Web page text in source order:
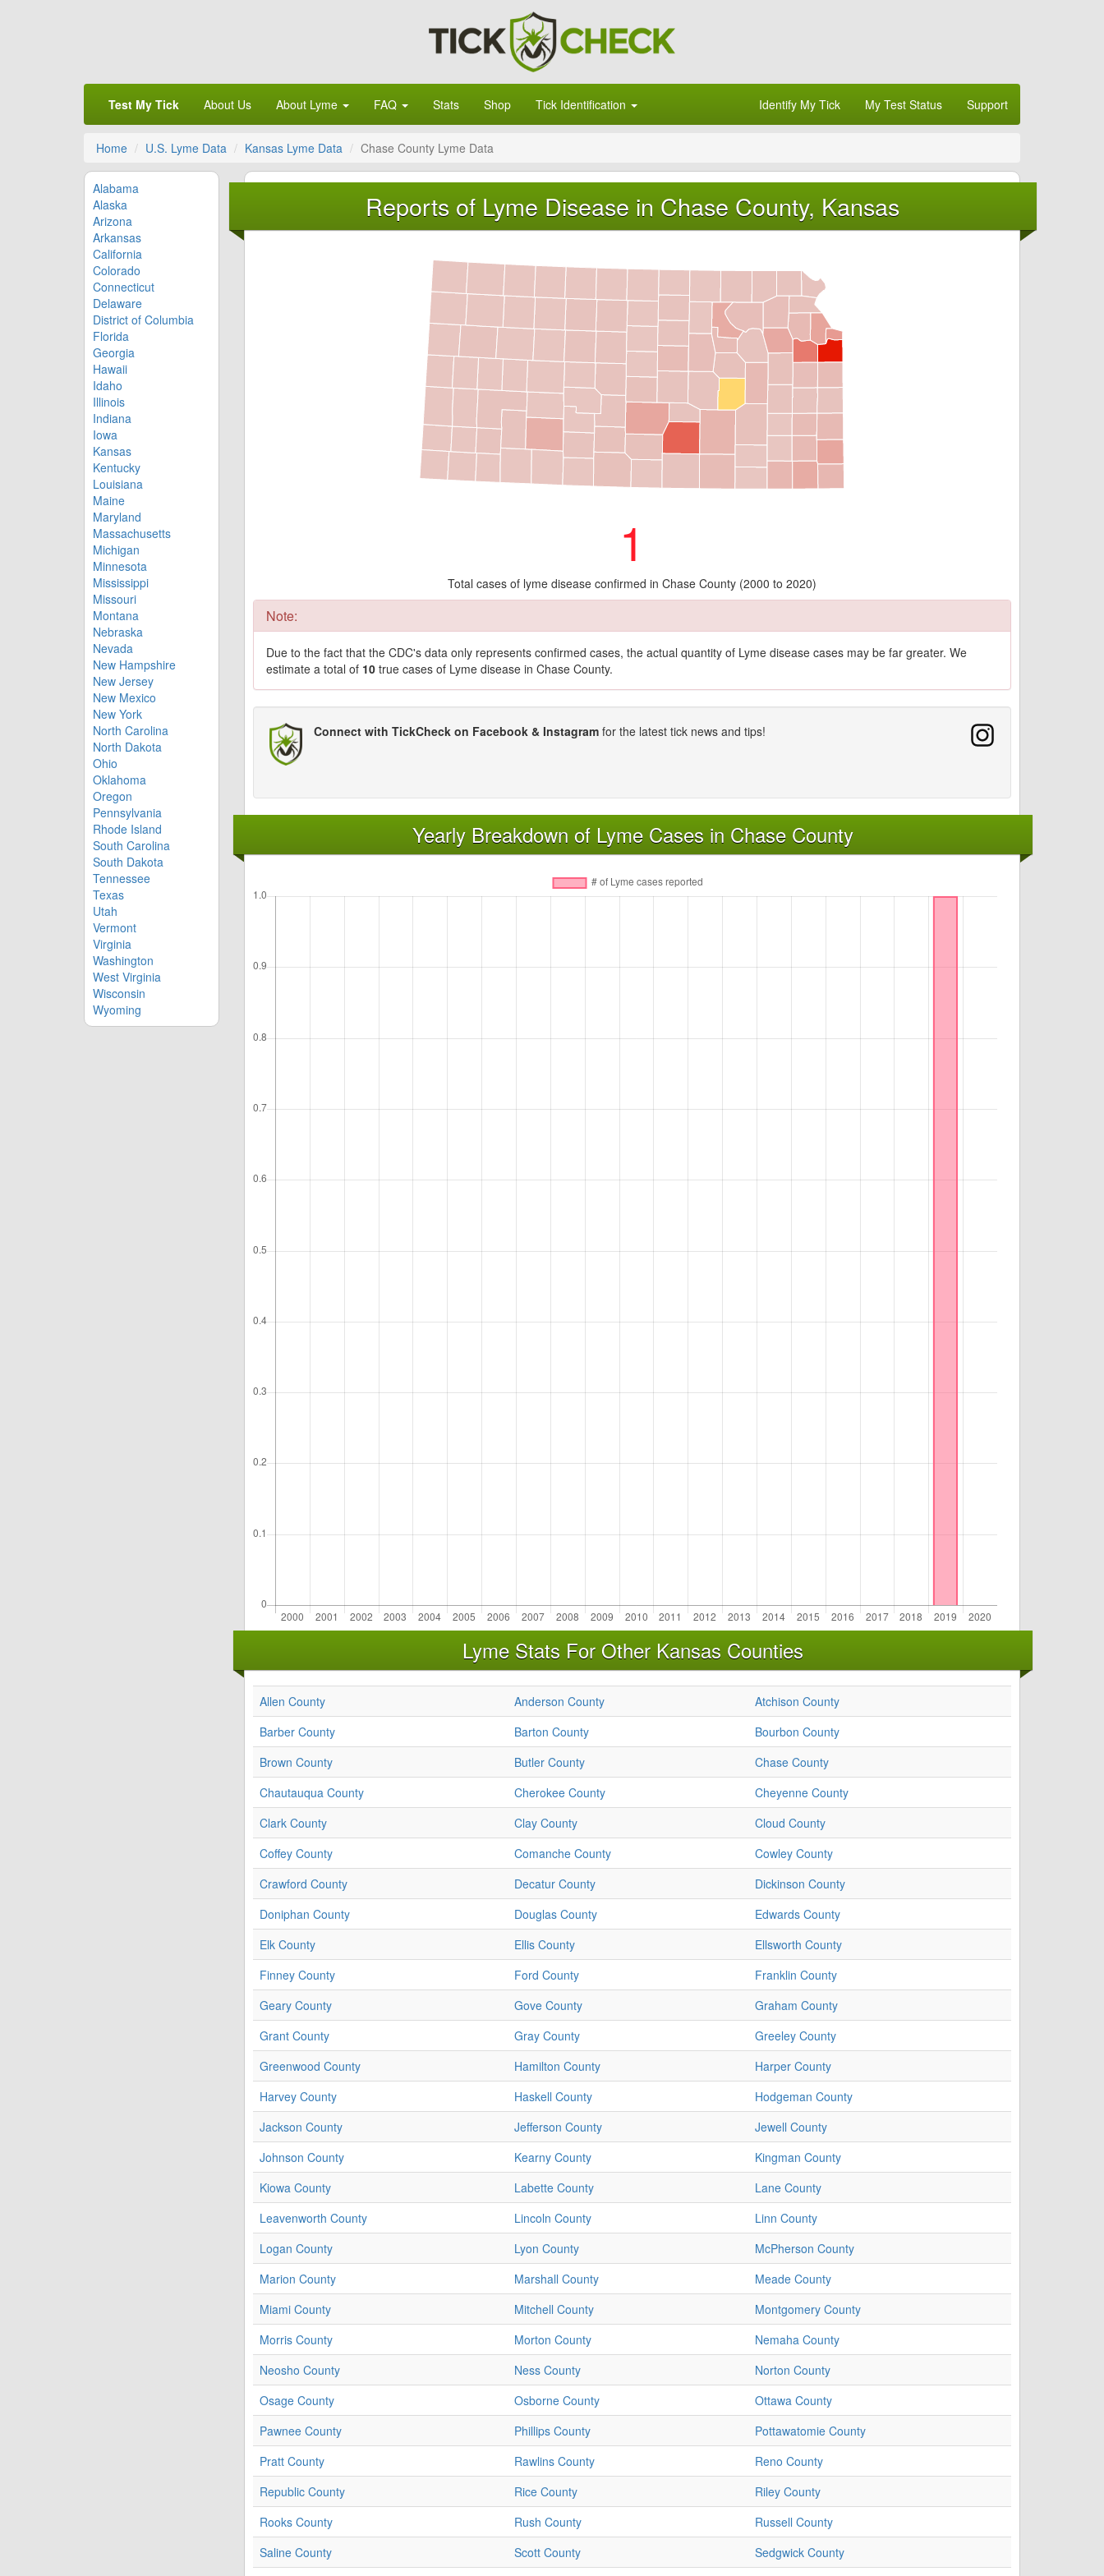
Test My Tick About Us About Lyme FAQ Stats Shop Tick Identification Identify My Tick My Test Status Support
Home U.S. Lyme Data Kansas Lyme Data Chase County Lyme Data
Alabama
Alaska
Arizona
Arkansas
California
Colorado
Connecticut
Delaware
District of Columbia
Florida
Georgia
Hawaii
Idaho
Illinois
Indiana
Iowa
Kansas
Kentucky
Louisiana
Maine
Maryland
Massachusetts
Michigan
Minnesota
Mississippi
Missouri
Montana
Nebraska
Nevada
New Hampshire
New Jersey
New Mexico
New York
North Carolina
North Dakota
Ohio
Oklahoma
Oregon
Pennsylvania
Rhode Island
South Carolina
South Dakota
Tennessee
Texas
Utah
Vermont
Virginia
Washington
West Virginia
Wisconsin
Wyoming
Reports of Lyme Disease in Chase County, Kansas
1
Total cases of lyme disease confirmed in Chase County (2000 to 2020)
Note:
Due to the fact that the CDC's data only represents confirmed cases, the actual quantity of Lyme disease cases may be far greater. We
estimate a total of 10 true cases of Lyme disease in Chase County.
Connect with TickCheck on Facebook & Instagram for the latest tick news and tips!
Yearly Breakdown of Lyme Cases in Chase County
Lyme Stats For Other Kansas Counties
Allen County Anderson County
Atchison County
Barber County
Barton County
Bourbon County
Brown County
Butler County
Chase County
Chautauqua County
Cherokee County
Cheyenne County
Clark County
Clay County
Cloud County
Coffey County
Comanche County
Cowley County
Crawford County
Decatur County
Dickinson County
Doniphan County
Douglas County
Edwards County
Elk County
Ellis County
Ellsworth County
Finney County
Ford County
Franklin County
Geary County
Gove County
Graham County
Grant County
Gray County
Greeley County
Greenwood County
Hamilton County
Harper County
Harvey County
Haskell County
Hodgeman County
Jackson County
Jefferson County
Jewell County
Johnson County
Kearny County
Kingman County
Kiowa County
Labette County
Lane County
Leavenworth County
Lincoln County
Linn County
Logan County
Lyon County
McPherson County
Marion County
Marshall County
Meade County
Miami County
Mitchell County
Montgomery County
Morris County
Morton County
Nemaha County
Neosho County
Ness County
Norton County
Osage County
Osborne County
Ottawa County
Pawnee County
Phillips County
Pottawatomie County
Pratt County
Rawlins County
Reno County
Republic County
Rice County
Riley County
Rooks County
Rush County
Russell County
Saline County
Scott County
Sedgwick County